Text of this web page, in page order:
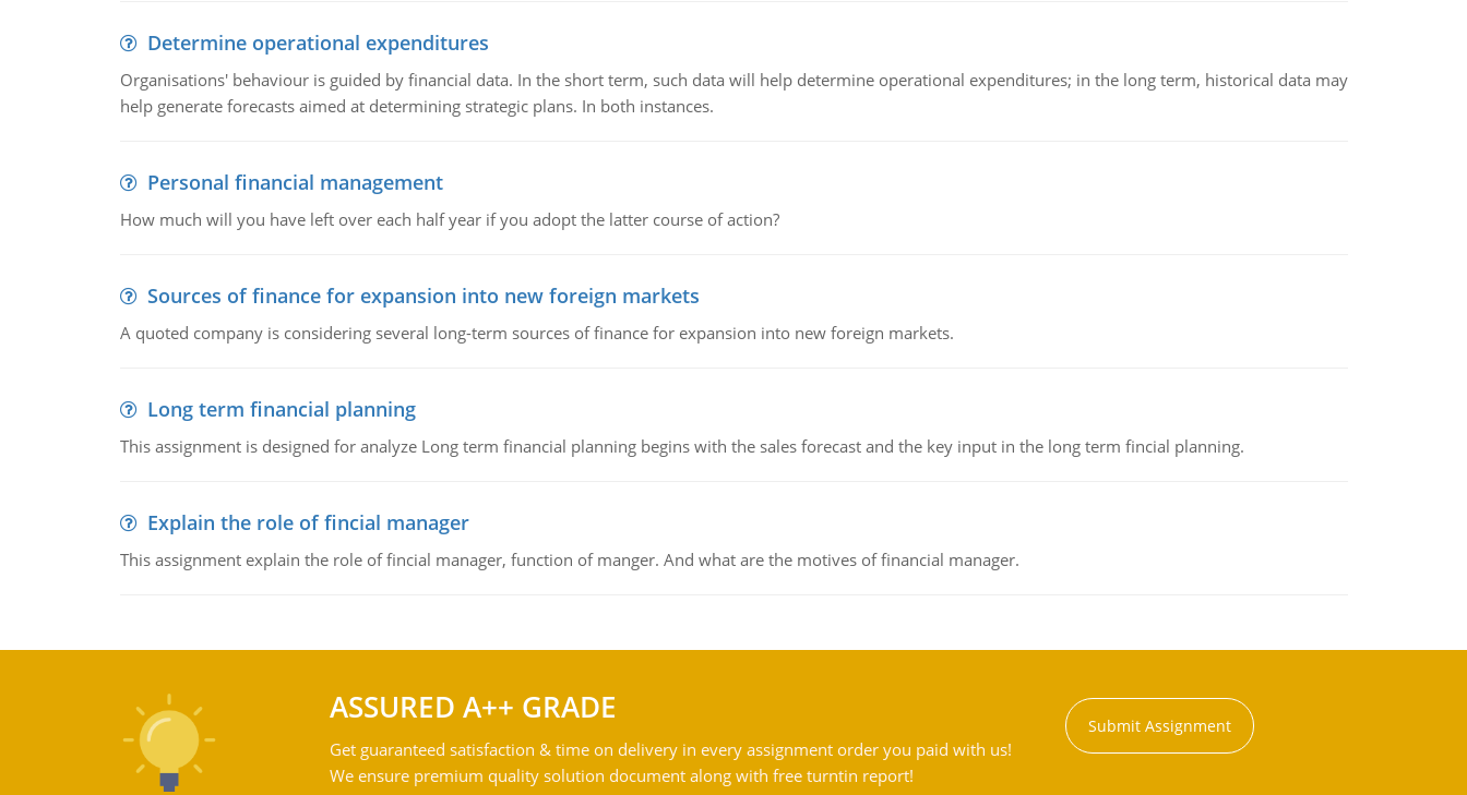
Determine operational expenditures
Organisations' behaviour is guided by financial data. In the short term, such data will help determine operational expenditures; in the long term, historical data may
help generate forecasts aimed at determining strategic plans. In both instances.
Personal financial management
How much will you have left over each half year if you adopt the latter course of action?
Sources of finance for expansion into new foreign markets
A quoted company is considering several long-term sources of finance for expansion into new foreign markets.
Long term financial planning
This assignment is designed for analyze Long term financial planning begins with the sales forecast and the key input in the long term fincial planning.
Explain the role of fincial manager
This assignment explain the role of fincial manager, function of manger. And what are the motives of financial manager.
ASSURED A++ GRADE
Get guaranteed satisfaction & time on delivery in every assignment order you paid with us!
We ensure premium quality solution document along with free turntin report!
Submit Assignment